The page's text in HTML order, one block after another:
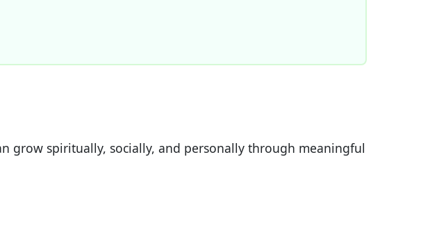
grow spiritually, socially, and personally through meaningful